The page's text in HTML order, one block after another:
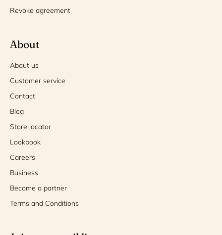
Revoke agreement
About
About us
Customer service
Contact
Blog
Store locator
Lookbook
Careers
Business
Become a partner
Terms and Conditions